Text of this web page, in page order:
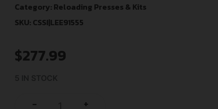
Category: Reloading Presses & Kits
SKU: CSSI|LEE91555
$277.99
- +